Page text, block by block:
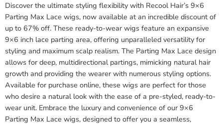
Discover the ultimate styling flexibility with Recool Hair’s 9×6
Parting Max Lace wigs, now available at an incredible discount of
up to 67% off. These ready-to-wear wigs feature an expansive
9×6 inch lace parting area, offering unparalleled versatility for
styling and maximum scalp realism. The Parting Max Lace design
allows for deep, multidirectional partings, mimicking natural hair
growth and providing the wearer with numerous styling options.
Available for purchase online, these wigs are perfect for those
who desire a natural look with the ease of a pre-styled, ready-to-
wear unit. Embrace the luxury and convenience of our 9×6
Parting Max Lace wigs, designed to offer you a seamless,